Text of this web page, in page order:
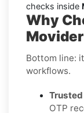
checks inside
Why
Bottom line:
workflows.
OTP